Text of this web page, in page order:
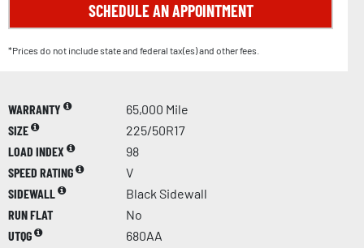
SCHEDULE AN APPOINTMENT
*Prices do not include state and federal tax(es) and other fees.
WARRANTY
65,000 Mile
SIZE
225/50R17
LOAD INDEX
98
SPEED RATING
V
SIDEWALL
Black Sidewall
RUN FLAT
No
UTQG
680AA